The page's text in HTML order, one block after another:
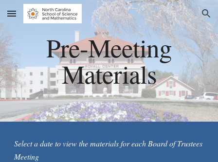
Skip to main content Skip to navigation
Pre-Meeting
Materials
Select a date to view the materials for each Board of Trustees
Meeting